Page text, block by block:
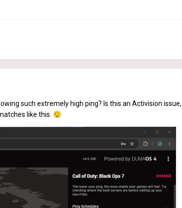
such extremely high ping? Is this an Activision
like this. 😮‍💨